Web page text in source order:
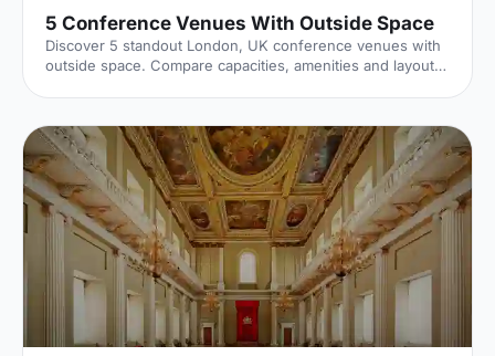
5 Conference Venues With Outside Space
Discover 5 standout London, UK conference venues with
outside space. Compare capacities, amenities and layouts